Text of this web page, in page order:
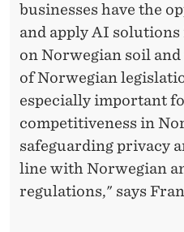
businesses have the
and apply AI solutions
on Norwegian soil
of Norwegian
especially important
competitiveness in
safeguarding privacy
line with Norwegian
regulations," says